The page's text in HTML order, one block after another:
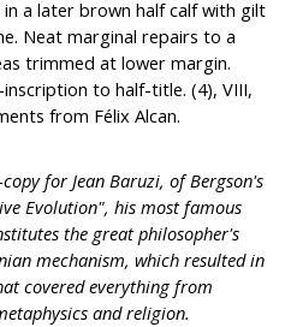
in a later brown half calf with gilt
Neat marginal repairs to a
trimmed at lower margin.
to half-title. (4), VIII,
from Félix Alcan.
for Jean Baruzi, of Bergson's
Evolution", his most famous
the great philosopher's
mechanism, which resulted in
covered everything from
and religion.